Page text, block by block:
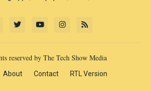
reserved by The Tech Show Media
About Contact RTL Version